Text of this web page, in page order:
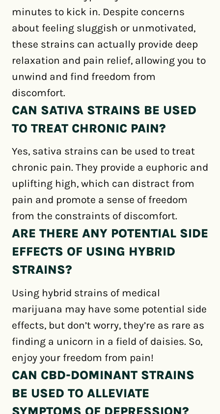
minutes to kick in. Despite concerns
about feeling sluggish or unmotivated,
these strains can actually provide deep
relaxation and pain relief, allowing you to
unwind and find freedom from
discomfort.
CAN SATIVA STRAINS BE USED
TO TREAT CHRONIC PAIN?
Yes, sativa strains can be used to treat
chronic pain. They provide a euphoric and
uplifting high, which can distract from
pain and promote a sense of freedom
from the constraints of discomfort.
ARE THERE ANY POTENTIAL SIDE
EFFECTS OF USING HYBRID
STRAINS?
Using hybrid strains of medical
marijuana may have some potential side
effects, but don’t worry, they’re as rare as
finding a unicorn in a field of daisies. So,
enjoy your freedom from pain!
CAN CBD-DOMINANT STRAINS
BE USED TO ALLEVIATE
SYMPTOMS OF DEPRESSION?